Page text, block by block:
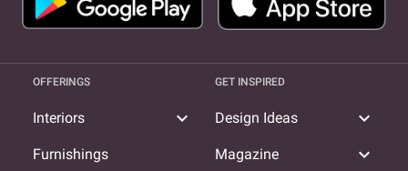
OFFERINGS
Interiors expand_more
Furnishings
GET INSPIRED
Design Ideas expand_more
Magazine expand_more